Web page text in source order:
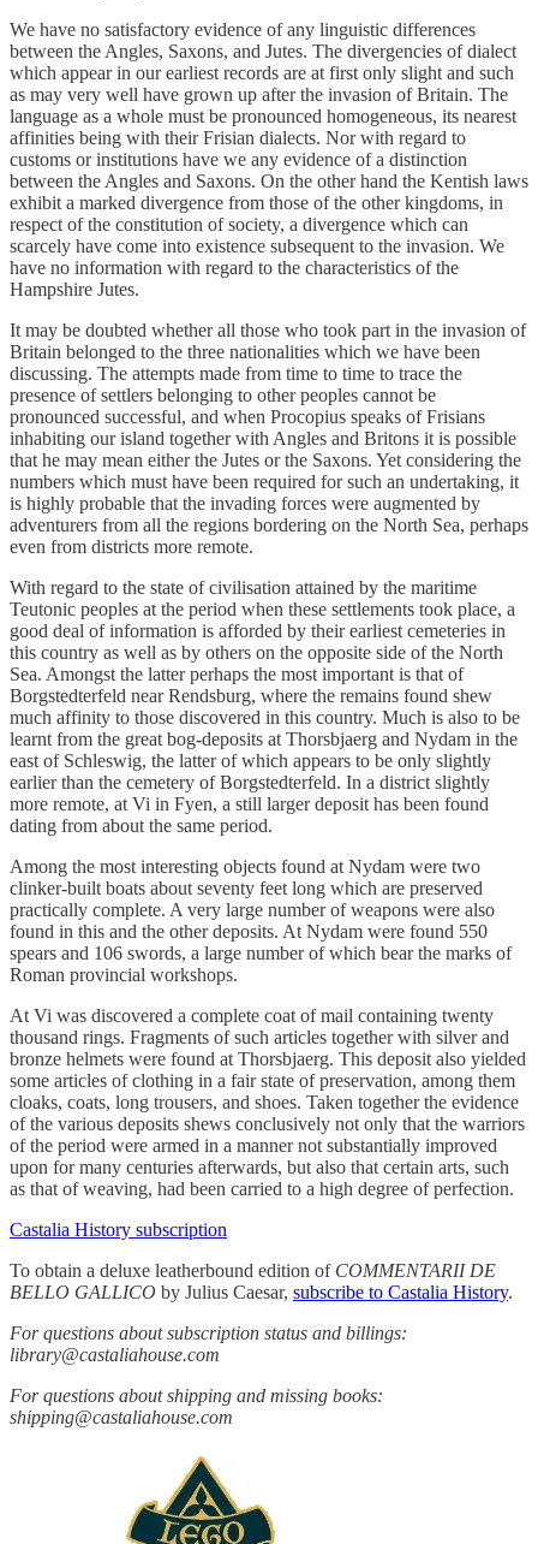
We have no satisfactory evidence of any linguistic differences
between the Angles, Saxons, and Jutes. The divergencies of dialect
which appear in our earliest records are at first only slight and such
as may very well have grown up after the invasion of Britain. The
language as a whole must be pronounced homogeneous, its nearest
affinities being with their Frisian dialects. Nor with regard to
customs or institutions have we any evidence of a distinction
between the Angles and Saxons. On the other hand the Kentish laws
exhibit a marked divergence from those of the other kingdoms, in
respect of the constitution of society, a divergence which can
scarcely have come into existence subsequent to the invasion. We
have no information with regard to the characteristics of the
Hampshire Jutes.
It may be doubted whether all those who took part in the invasion of
Britain belonged to the three nationalities which we have been
discussing. The attempts made from time to time to trace the
presence of settlers belonging to other peoples cannot be
pronounced successful, and when Procopius speaks of Frisians
inhabiting our island together with Angles and Britons it is possible
that he may mean either the Jutes or the Saxons. Yet considering the
numbers which must have been required for such an undertaking, it
is highly probable that the invading forces were augmented by
adventurers from all the regions bordering on the North Sea, perhaps
even from districts more remote.
With regard to the state of civilisation attained by the maritime
Teutonic peoples at the period when these settlements took place, a
good deal of information is afforded by their earliest cemeteries in
this country as well as by others on the opposite side of the North
Sea. Amongst the latter perhaps the most important is that of
Borgstedterfeld near Rendsburg, where the remains found shew
much affinity to those discovered in this country. Much is also to be
learnt from the great bog-deposits at Thorsbjaerg and Nydam in the
east of Schleswig, the latter of which appears to be only slightly
earlier than the cemetery of Borgstedterfeld. In a district slightly
more remote, at Vi in Fyen, a still larger deposit has been found
dating from about the same period.
Among the most interesting objects found at Nydam were two
clinker-built boats about seventy feet long which are preserved
practically complete. A very large number of weapons were also
found in this and the other deposits. At Nydam were found 550
spears and 106 swords, a large number of which bear the marks of
Roman provincial workshops.
At Vi was discovered a complete coat of mail containing twenty
thousand rings. Fragments of such articles together with silver and
bronze helmets were found at Thorsbjaerg. This deposit also yielded
some articles of clothing in a fair state of preservation, among them
cloaks, coats, long trousers, and shoes. Taken together the evidence
of the various deposits shews conclusively not only that the warriors
of the period were armed in a manner not substantially improved
upon for many centuries afterwards, but also that certain arts, such
as that of weaving, had been carried to a high degree of perfection.
Castalia History subscription
To obtain a deluxe leatherbound edition of COMMENTARII DE
BELLO GALLICO by Julius Caesar, subscribe to Castalia History.
For questions about subscription status and billings:
library@castaliahouse.com
For questions about shipping and missing books:
shipping@castaliahouse.com